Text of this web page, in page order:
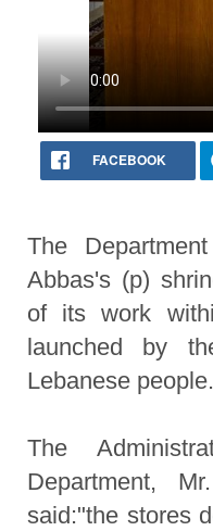
FACEBOOK
The
Abbas's (p)
of its work
launched by
Lebanese people.
The
Department,
said:"the stores